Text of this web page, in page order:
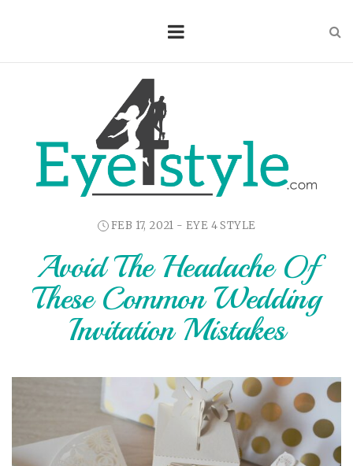
FEB 17, 2021 - EYE 4 STYLE
Avoid The Headache Of
These Common Wedding
Invitation Mistakes